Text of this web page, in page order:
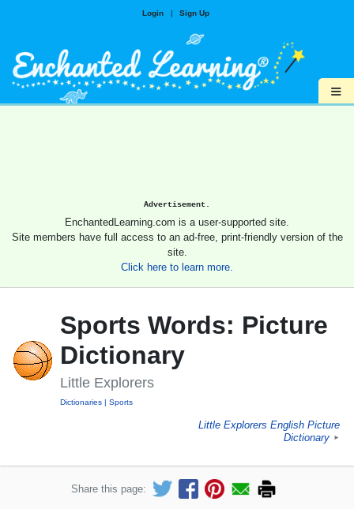
Login | Sign Up
≡
Advertisement.
EnchantedLearning.com is a user-supported site.
Site members have full access to an ad-free, print-friendly version of the
site.
Click here to learn more.
Sports Words: Picture
Dictionary
Little Explorers
Dictionaries Sports
Little Explorers English Picture
Dictionary
►
Share this page: